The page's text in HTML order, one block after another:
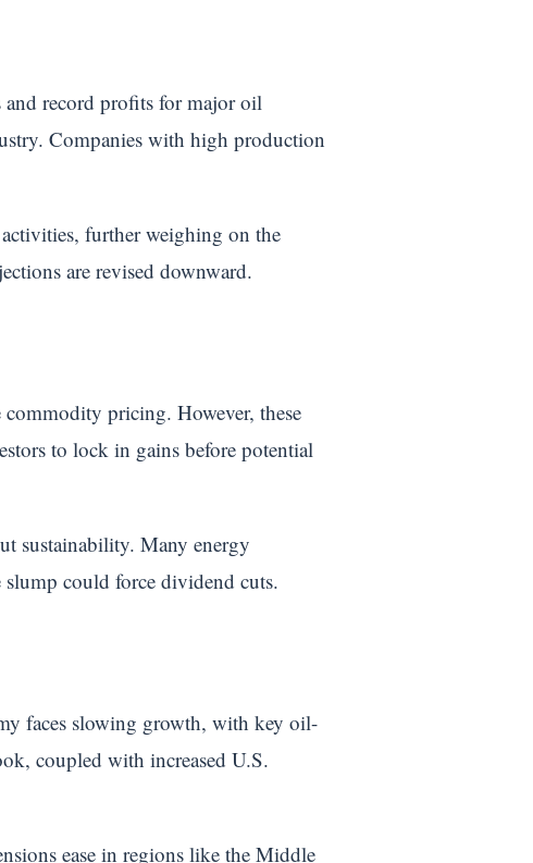
and record profits for major oil
Companies with high production
further weighing on the
are revised downward.
pricing. However, these
to lock in gains before potential
sustainability. Many energy
could force dividend cuts.
faces slowing growth, with key oil-
coupled with increased U.S.
ease in regions like the Middle